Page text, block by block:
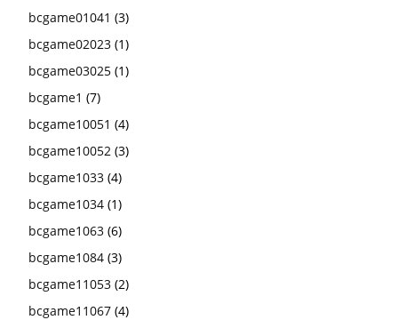
bcgame01041 (3)
bcgame02023 (1)
bcgame03025 (1)
bcgame1 (7)
bcgame10051 (4)
bcgame10052 (3)
bcgame1033 (4)
bcgame1034 (1)
bcgame1063 (6)
bcgame1084 (3)
bcgame11053 (2)
bcgame11067 (4)